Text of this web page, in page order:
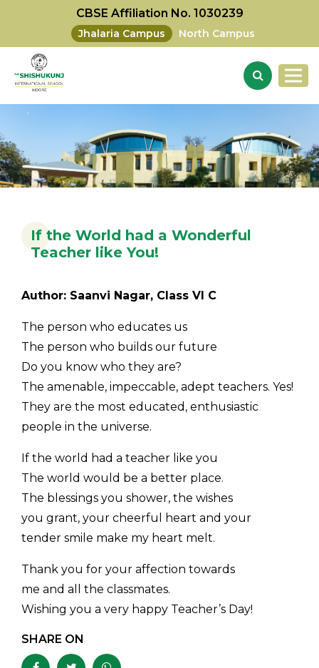
CBSE Affiliation No. 1030239
Jhalaria Campus North Campus
If the World had a Wonderful
Teacher like You!
Author: Saanvi Nagar, Class VI C
The person who educates us
The person who builds our future
Do you know who they are?
The amenable, impeccable, adept teachers. Yes!
They are the most educated, enthusiastic
people in the universe.
If the world had a teacher like you
The world would be a better place.
The blessings you shower, the wishes
you grant, your cheerful heart and your
tender smile make my heart melt.
Thank you for your affection towards
me and all the classmates.
Wishing you a very happy Teacher’s Day!
SHARE ON